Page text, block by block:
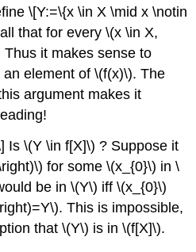
\[Y:=\{x \in X \mid x \notin
that for every\(x \in X,
Thus it makes sense to
an element of\(f(x)\). The
argument makes it
Is\(Y \in f[X]\) ? Suppose it
for some\(x_{0}\) in\
be in\(Y\) iff\(x_{0}\)
. This is impossible,
that\(Y\) is in\(f[X]\).